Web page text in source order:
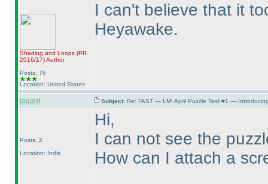
Shading and Loops (PR
2016/17)Author
Posts: 76
Location: United States
I can't believe that it
Heyawake.
digant Subject: Re: FAST — LMI April Puzzle Test #1 —
Posts: 2
Location: India
Hi,
I can not see the
How can I attach a